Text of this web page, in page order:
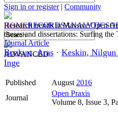
Sign in or register| Community
HOMERECORDSANALYTICS
ADVANCED
Research trends in Massive Open
theses and dissertations: Surfing the
Journal Article
Bozkurt, Aras · Keskin, Nilgun
Inge
Published August 2016
Journal
Open Praxis
Volume 8, Issue 3,